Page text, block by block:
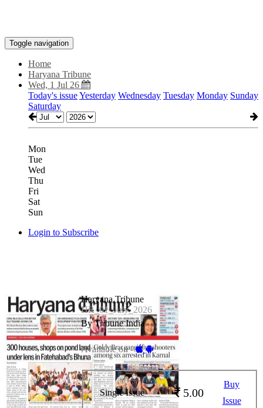
Toggle navigation
Home
Haryana Tribune
Wed, 1 Jul 26
Today's issueYesterday Wednesday Tuesday Monday Sunday
Saturday
Mon
Tue
Wed
Thu
Fri
Sat
Sun
Login to Subscribe
Haryana Tribune
HR_01_July_2026
By Tribune India
Available on -
Single Issue 5.00
Buy
Issue